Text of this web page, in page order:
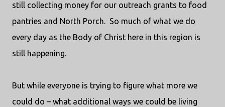
still collecting money for our outreach grants to food
pantries and North Porch. So much of what we do
every day as the Body of Christ here in this region is
still happening.
But while everyone is trying to figure what more we
could do – what additional ways we could be living